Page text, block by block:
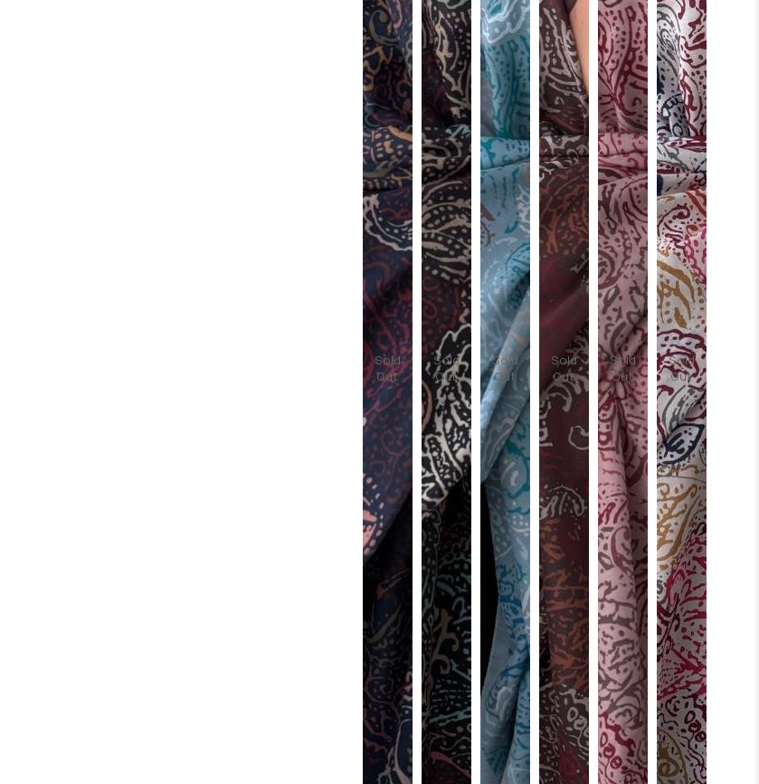
Sold
Out
Sold
Out
Sold
Out
Sold
Out
Sold
Out
Sold
Out